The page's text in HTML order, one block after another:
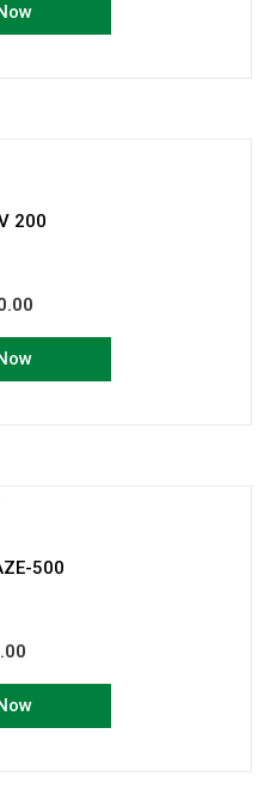
200
500